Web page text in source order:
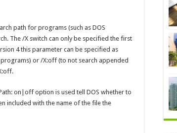
path for programs (such as DOS
The /X switch can only be specified the first
4 this parameter can be specified as
or /X:off (to not search appended
on|off option is used tell DOS whether to
included with the name of the file the